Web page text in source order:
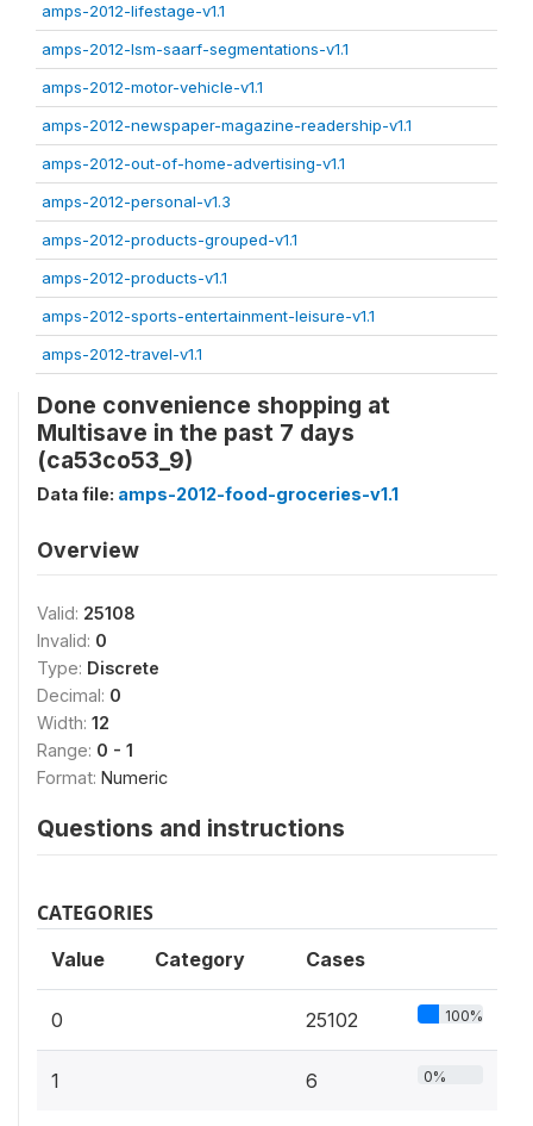
amps-2012-lifestage-v1.1
amps-2012-lsm-saarf-segmentations-v1.1
amps-2012-motor-vehicle-v1.1
amps-2012-newspaper-magazine-readership-v1.1
amps-2012-out-of-home-advertising-v1.1
amps-2012-personal-v1.3
amps-2012-products-grouped-v1.1
amps-2012-products-v1.1
amps-2012-sports-entertainment-leisure-v1.1
amps-2012-travel-v1.1
Done convenience shopping at
Multisave in the past 7 days
(ca53co53_9)
Data file: amps-2012-food-groceries-v1.1
Overview
Valid: 25108
Invalid: 0
Type: Discrete
Decimal: 0
Width: 12
Range: 0 - 1
Format: Numeric
Questions and instructions
CATEGORIES
Value Category Cases
0 25102 100%
1 6 0%